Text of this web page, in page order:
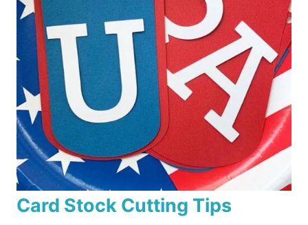
Card Stock Cutting Tips